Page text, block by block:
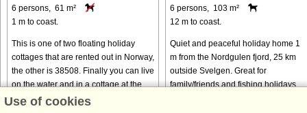
6 persons, 61 m²
1 m to coast.
This is one of two floating holiday
cottages that are rented out in Norway,
the other is 38508. Finally you can live
on the water and in a cottage at the
same time! The house is anchored up
6 persons, 103 m²
12 m to coast.
Quiet and peaceful holiday home 12
m from the Nordgulen fjord, 25 km
outside Svelgen. Great for
family/friends and fishing holidays.
Use of cookies